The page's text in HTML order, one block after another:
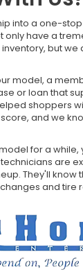
into a one-
only have a
but we
model, a
or loan that
shoppers
and we
for a while,
are
They'll know
and tire